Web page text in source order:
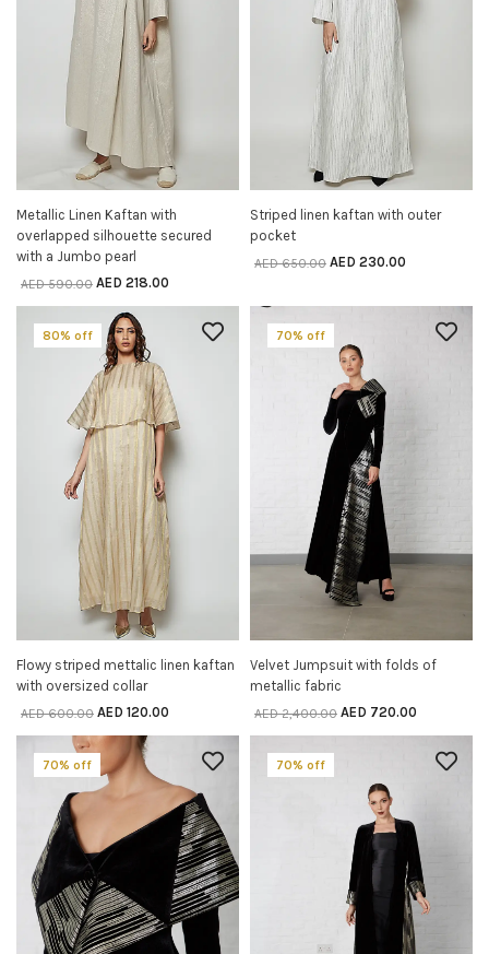
SELECT OPTIONS
Metallic Linen Kaftan with
overlapped silhouette secured
with a Jumbo pearl
AED590.00 AED 218.00
SELECT OPTIONS
Striped linen kaftan with outer
pocket
AED650.00 AED 230.00
80% off
SELECT OPTIONS
Flowy striped mettalic linen kaftan
with oversized collar
AED600.00 AED 120.00
70% off
SELECT OPTIONS
Velvet Jumpsuit with folds of
metallic fabric
AED2,400.00 AED 720.00
70% off 70% off